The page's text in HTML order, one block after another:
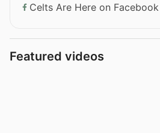
Celts Are Here on Facebook
Featured videos